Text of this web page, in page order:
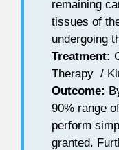
remaining
tissues of
undergoing
Treatment:
Therapy /
Outcome:
90% range
perform
granted.